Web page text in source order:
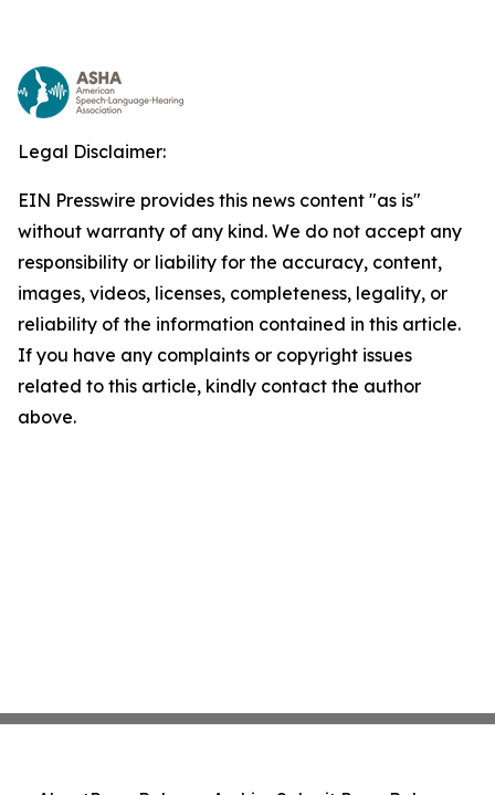
Legal Disclaimer:
EIN Presswire provides this news content "as is"
without warranty of any kind. We do not accept any
responsibility or liability for the accuracy, content,
images, videos, licenses, completeness, legality, or
reliability of the information contained in this article.
If you have any complaints or copyright issues
related to this article, kindly contact the author
above.